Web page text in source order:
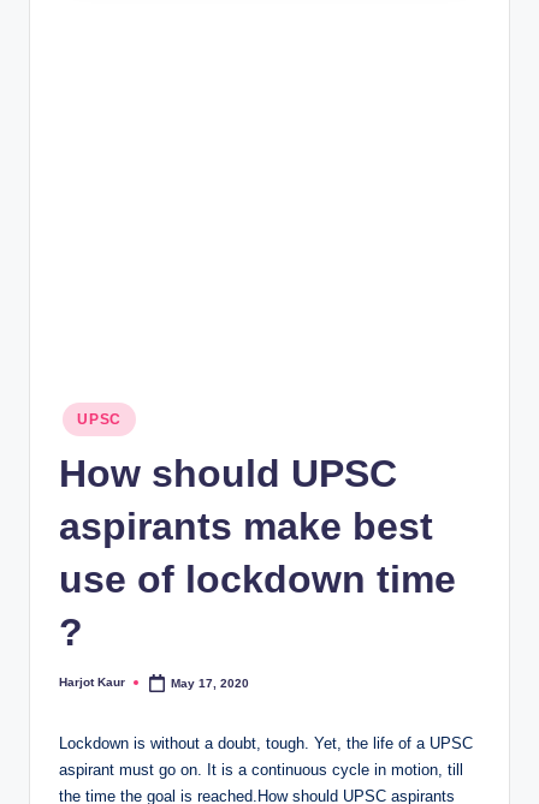
Posted
in
UPSC
How should UPSC
aspirants make best
use of lockdown time
?
Posted
Harjot Kaur May 17, 2020
Lockdown is without a doubt, tough. Yet, the life of a UPSC
aspirant must go on. It is a continuous cycle in motion, till
the time the goal is reached.How should UPSC aspirants